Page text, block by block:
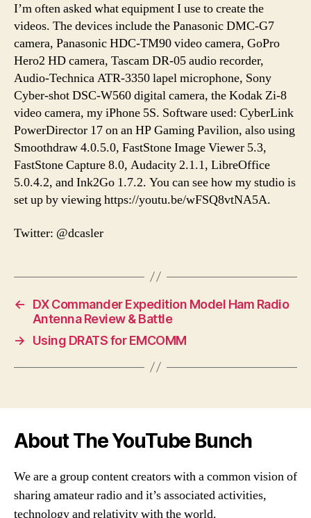
I’m often asked what equipment I use to create the
videos. The devices include the Panasonic DMC-G7
camera, Panasonic HDC-TM90 video camera, GoPro
Hero2 HD camera, Tascam DR-05 audio recorder,
Audio-Technica ATR-3350 lapel microphone, Sony
Cyber-shot DSC-W560 digital camera, the Kodak Zi-8
video camera, my iPhone 5S. Software used: CyberLink
PowerDirector 17 on an HP Gaming Pavilion, also using
Smoothdraw 4.0.5.0, FastStone Image Viewer 5.3,
FastStone Capture 8.0, Audacity 2.1.1, LibreOffice
5.0.4.2, and Ink2Go 1.7.2. You can see how my studio is
set up by viewing https://youtu.be/wFSQ8vtNA5A.
Twitter: @dcasler
←
DX Commander Expedition Model Ham Radio
Antenna Review & Battle
→
Using DRATS for EMCOMM
About The YouTube Bunch
We are a group content creators with a common vision of
sharing amateur radio and it’s associated activities,
technology and relativity with the world.